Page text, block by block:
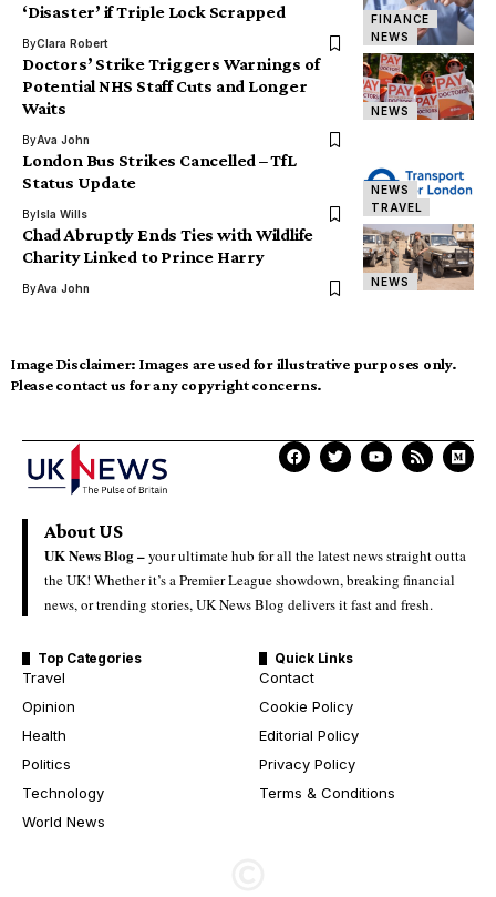
FINANCE
NEWS
‘Disaster’ if Triple Lock Scrapped
ByClara Robert
NEWS
Doctors’ Strike Triggers Warnings of
Potential NHS Staff Cuts and Longer
Waits
ByAva John
NEWS
TRAVEL
London Bus Strikes Cancelled – TfL
Status Update
ByIsla Wills
NEWS
Chad Abruptly Ends Ties with Wildlife
Charity Linked to Prince Harry
ByAva John
Image Disclaimer: Images are used for illustrative purposes only.
Please contact us for any copyright concerns.
About US
UK News Blog –your ultimate hub for all the latest news straight outta
the UK! Whether it’s a Premier League showdown, breaking financial
news, or trending stories, UK News Blog delivers it fast and fresh.
Top Categories
Travel
Opinion
Health
Politics
Technology
World News
Quick Links
Contact
Cookie Policy
Editorial Policy
Privacy Policy
Terms & Conditions